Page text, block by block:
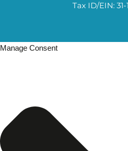
Tax ID/EIN:
Manage Consent